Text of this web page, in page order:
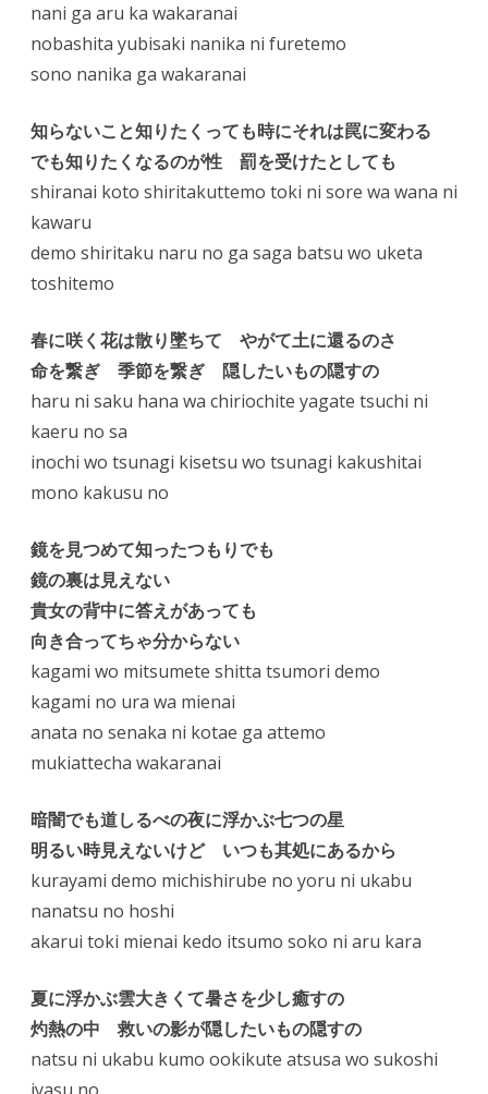
nani ga aru ka wakaranai
nobashita yubisaki nanika ni furetemo
sono nanika ga wakaranai
知らないこと知りたくっても時にそれは罠に変わる
でも知りたくなるのが性 罰を受けたとしても
shiranai koto shiritakuttemo toki ni sore wa wana ni
kawaru
demo shiritaku naru no ga saga batsu wo uketa
toshitemo
春に咲く花は散り墜ちて やがて土に還るのさ
命を繋ぎ 季節を繋ぎ 隠したいもの隠すの
haru ni saku hana wa chiriochite yagate tsuchi ni
kaeru no sa
inochi wo tsunagi kisetsu wo tsunagi kakushitai
mono kakusu no
鏡を見つめて知ったつもりでも
鏡の裏は見えない
貴女の背中に答えがあっても
向き合ってちゃ分からない
kagami wo mitsumete shitta tsumori demo
kagami no ura wa mienai
anata no senaka ni kotae ga attemo
mukiattecha wakaranai
暗闇でも道しるべの夜に浮かぶ七つの星
明るい時見えないけど いつも其処にあるから
kurayami demo michishirube no yoru ni ukabu
nanatsu no hoshi
akarui toki mienai kedo itsumo soko ni aru kara
夏に浮かぶ雲大きくて暑さを少し癒すの
灼熱の中 救いの影が隠したいもの隠すの
natsu ni ukabu kumo ookikute atsusa wo sukoshi